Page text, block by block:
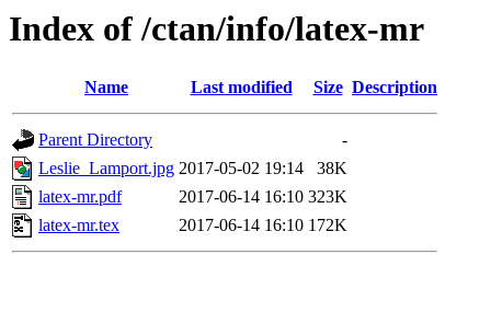
Index of /ctan/info/latex-mr
Name Last modified Size Description
Parent Directory
-
Leslie_Lamport.jpg 2017-05-02 19:14
38K
latex-mr.pdf
2017-06-14 16:10 323K
latex-mr.tex
2017-06-14 16:10 172K